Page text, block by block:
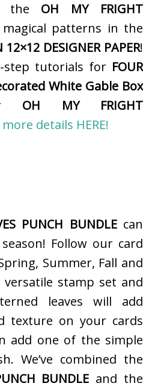
the OH MY FRIGHT
patterns in the
12×12 DESIGNER PAPER!
step tutorials for FOUR
White Gable Box
OH MY FRIGHT
more details HERE!
PUNCH BUNDLEcan
Follow our card
Summer, Fall and
stamp set and
leaves will add
texture on your cards
add one of the simple
We’ve combined the
BUNDLE and the